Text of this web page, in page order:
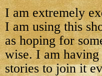
I am extremely
I am using this
as hoping for
wise. I am
stories to join it